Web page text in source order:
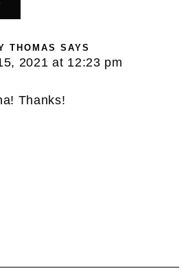
THOMAS SAYS
2021 at 12:23 pm
Thanks!